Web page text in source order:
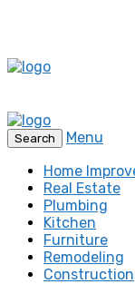
Search
Menu
Home
Real Estate
Plumbing
Kitchen
Furniture
Remodeling
Construction